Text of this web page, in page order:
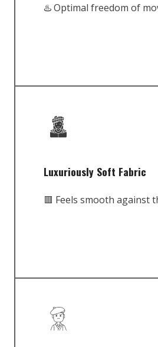
♨️ Optimal freedom of
Luxuriously Soft Fabric
🟥 Feels smooth against